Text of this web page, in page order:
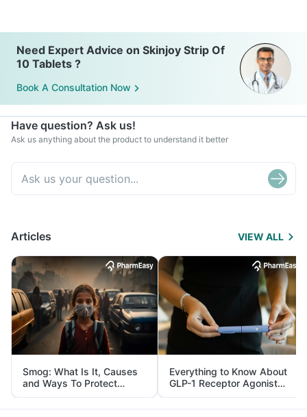
Need Expert Advice on Skinjoy Strip Of
10 Tablets ?
Book A Consultation Now
Have question? Ask us!
Ask us anything about the product to understand it better
Articles VIEW ALL
Smog: What Is It, Causes
and Ways To Protect
Yourself From It
Everything to Know About
GLP-1 Receptor Agonist
and Its Role in Weight
Management